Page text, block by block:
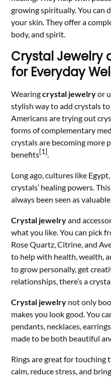
growing spiritually. You can
your skin. They offer a
body, and spirit.
Crystal Jewelry
for Everyday
Wearingcrystal jewelryor
stylish way to add crystals
Americans are trying out
forms of complementary
crystals are becoming more
benefits[1].
Long ago, cultures like
crystals’ healing powers.
always been seen as
Crystal jewelryand
what you like. You can pick
Rose Quartz, Citrine, and
to help with health, wealth,
to grow personally, get
relationships, there’s a
Crystal jewelry not only
makes you look good. You
pendants, necklaces,
made to be both beautiful
Rings are great for touching
calm, reduce stress, and